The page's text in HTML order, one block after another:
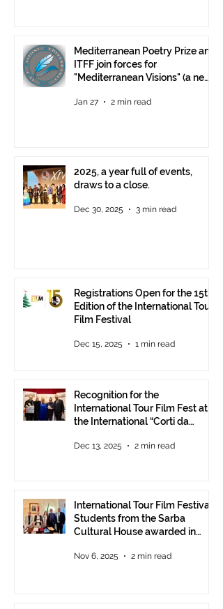
Mediterranean Poetry Prize and
ITFF join forces for
"Mediterranean Visions" (a new
Jan 27 2 min read
2025, a year full of events,
draws to a close.
Dec 30, 2025 3 min read
Registrations Open for the 15th
Edition of the International Tour
Film Festival
Dec 15, 2025 1 min read
Recognition for the
International Tour Film Fest at
the International “Corti da
Rome.
Dec 13, 2025 2 min read
International Tour Film Festival:
Students from the Sarba
Cultural House awarded in
Nov 6, 2025 2 min read